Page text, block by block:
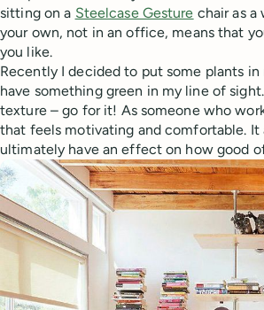
sitting on a Steelcase Gesture chair as
your own, not in an office, means that
you like.
Recently I decided to put some plants
have something green in my line of sight.
texture – go for it! As someone who
that feels motivating and comfortable.
ultimately have an effect on how good